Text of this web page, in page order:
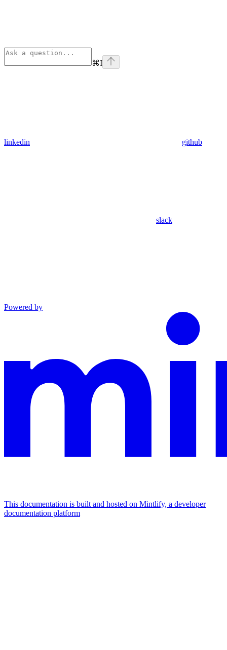
⌘I
linkedin github
slack
Powered by
This documentation is built and hosted on Mintlify, a developer
documentation platform